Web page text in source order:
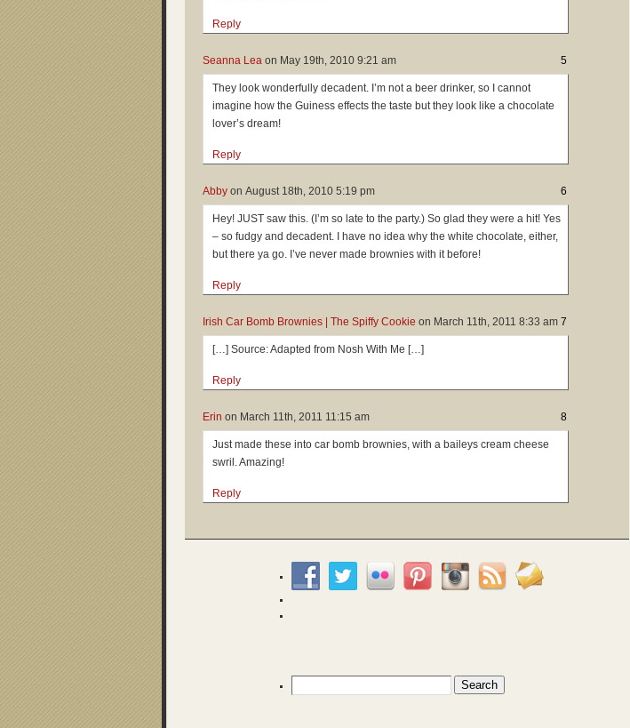
Reply
Seanna Lea on 5
May 19th, 2010 9:21 am
They look wonderfully decadent. I’m not a beer drinker, so I cannot
imagine how the Guiness effects the taste but they look like a chocolate
lover’s dream!
Reply
Abby on 6
August 18th, 2010 5:19 pm
Hey! JUST saw this. (I’m so late to the party.) So glad they were a hit! Yes
– so fudgy and decadent. I have no idea why the white chocolate, either,
but there ya go. I’ve never made brownies with it before!
Reply
Irish Car Bomb Brownies | The Spiffy Cookie on 7
March 11th, 2011 8:33 am
[…] Source: Adapted from Nosh With Me […]
Reply
Erin on 8
March 11th, 2011 11:15 am
Just made these into car bomb brownies, with a baileys cream cheese
swril. Amazing!
Reply
for: